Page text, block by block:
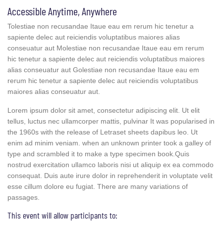
Accessible Anytime, Anywhere
Tolestiae non recusandae Itaue eau em rerum hic tenetur a
sapiente delec aut reiciendis voluptatibus maiores alias
conseuatur aut Molestiae non recusandae Itaue eau em rerum
hic tenetur a sapiente delec aut reiciendis voluptatibus maiores
alias conseuatur aut Golestiae non recusandae Itaue eau em
rerum hic tenetur a sapiente delec aut reiciendis voluptatibus
maiores alias conseuatur aut.
Lorem ipsum dolor sit amet, consectetur adipiscing elit. Ut elit
tellus, luctus nec ullamcorper mattis, pulvinar It was popularised in
the 1960s with the release of Letraset sheets dapibus leo. Ut
enim ad minim veniam. when an unknown printer took a galley of
type and scrambled it to make a type specimen book.Quis
nostrud exercitation ullamco laboris nisi ut aliquip ex ea commodo
consequat. Duis aute irure dolor in reprehenderit in voluptate velit
esse cillum dolore eu fugiat. There are many variations of
passages.
This event will allow participants to: